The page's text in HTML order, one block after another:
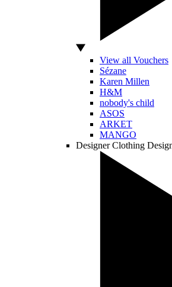
View all Vouchers
Sézane
Karen Millen
H&M
nobody's child
ASOS
ARKET
MANGO
Designer Clothing